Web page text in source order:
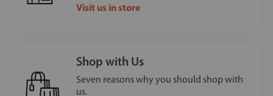
Visit us in store
Shop with Us
Seven reasons why you should shop with
us.